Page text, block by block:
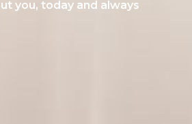
you, today and always